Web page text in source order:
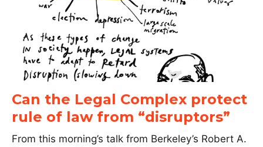
Can the Legal Complex protect
rule of law from “disruptors”
From this morning’s talk from Berkeley’s Robert A.